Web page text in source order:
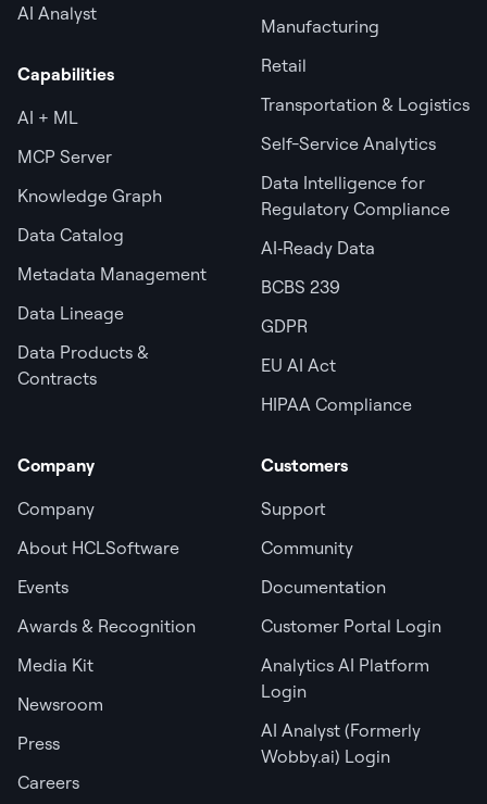
AI Analyst
Capabilities
AI + ML
MCP Server
Knowledge Graph
Data Catalog
Metadata Management
Data Lineage
Data Products &
Contracts
Manufacturing
Retail
Transportation & Logistics
Self-Service Analytics
Data Intelligence for
Regulatory Compliance
AI‑Ready Data
BCBS 239
GDPR
EU AI Act
HIPAA Compliance
Company
Company
About HCLSoftware
Events
Awards & Recognition
Media Kit
Newsroom
Press
Careers
Customers
Support
Community
Documentation
Customer Portal Login
Analytics AI Platform
Login
AI Analyst (Formerly
Wobby.ai) Login